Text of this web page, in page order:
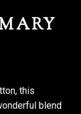
this
blend